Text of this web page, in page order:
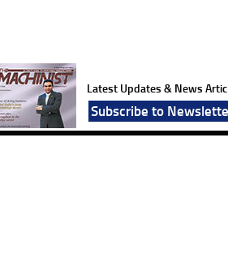
Latest Updates & News
Subscribe to